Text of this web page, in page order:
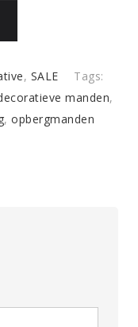
, SALE
Tags:
manden,
, opbergmanden